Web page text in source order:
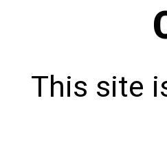
This site